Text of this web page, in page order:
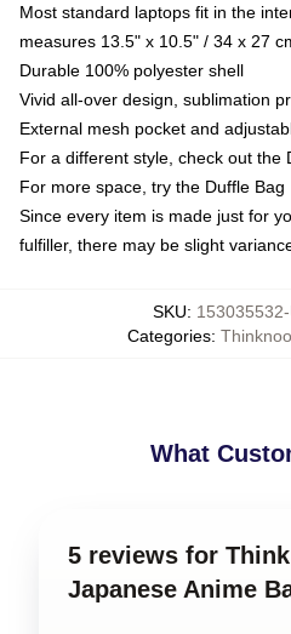
Most standard laptops fit in the
measures 13.5" x 10.5" / 34 x 27
Durable 100% polyester shell
Vivid all-over design, sublimation
External mesh pocket and
For a different style, check out the
For more space, try the Duffle Bag
Since every item is made just for
fulfiller, there may be slight
SKU:
Categories:
What
5 reviews for
Japanese Anime